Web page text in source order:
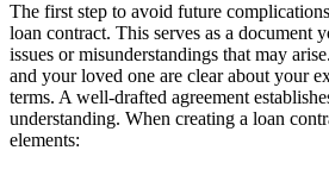
The first step to avoid future
loan contract. This serves as a document
issues or misunderstandings that may
and your loved one are clear about your
terms. A well-drafted agreement
understanding. When creating a loan
elements: